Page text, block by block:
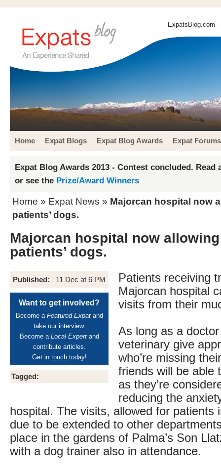
ExpatsBlog.com
Home Expat Blogs Expat Blog Awards Expat Forums
Expat Blog Awards 2013 - Contest concluded. Read
or see the Prize/Award Winners
Home » Expat News » Majorcan hospital now
patients’ dogs.
Majorcan hospital now
patients’ dogs.
Published: 11 Dec at 6 PM
Want to get involved?
Become a Featured Expatand
take our interview.
Become a Local Expertand
contribute articles.
Get in touchtoday!
Tagged:
Patients receiving
Majorcan hospital
visits from their
As long as a
veterinary give
who’re missing
friends will be able
as they’re
reducing the
hospital. The visits, allowed for patients
due to be extended to other
place in the gardens of Palma’s Son
with a dog trainer also in attendance.